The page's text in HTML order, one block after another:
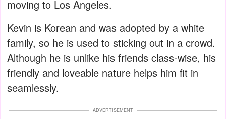
moving to Los Angeles.
Kevin is Korean and was adopted by a white
family, so he is used to sticking out in a crowd.
Although he is unlike his friends class-wise, his
friendly and loveable nature helps him fit in
seamlessly.
ADVERTISEMENT